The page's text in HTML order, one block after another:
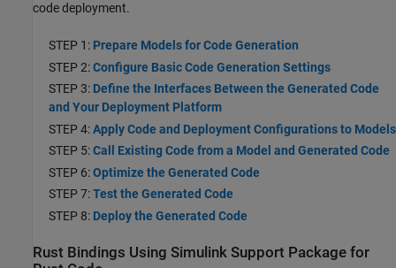
code deployment.
STEP 1: Prepare Models for Code Generation
STEP 2:Configure Basic Code Generation Settings
STEP 3: Define the Interfaces Between the Generated Code
and Your Deployment Platform
STEP 4:Apply Code and Deployment Configurations to Models
STEP 5:Call Existing Code from a Model and Generated Code
STEP 6:Optimize the Generated Code
STEP 7:Test the Generated Code
STEP 8: Deploy the Generated Code
Rust Bindings Using Simulink Support Package for